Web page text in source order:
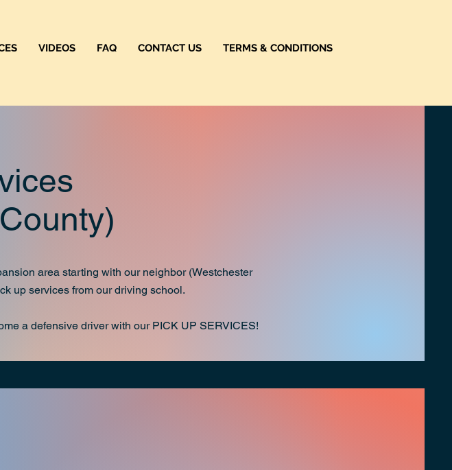
VIDEOS FAQ CONTACT US TERMS & CONDITIONS
area starting with our neighbor (Westchester
up services from our driving school.
a defensive driver with our PICK UP SERVICES!